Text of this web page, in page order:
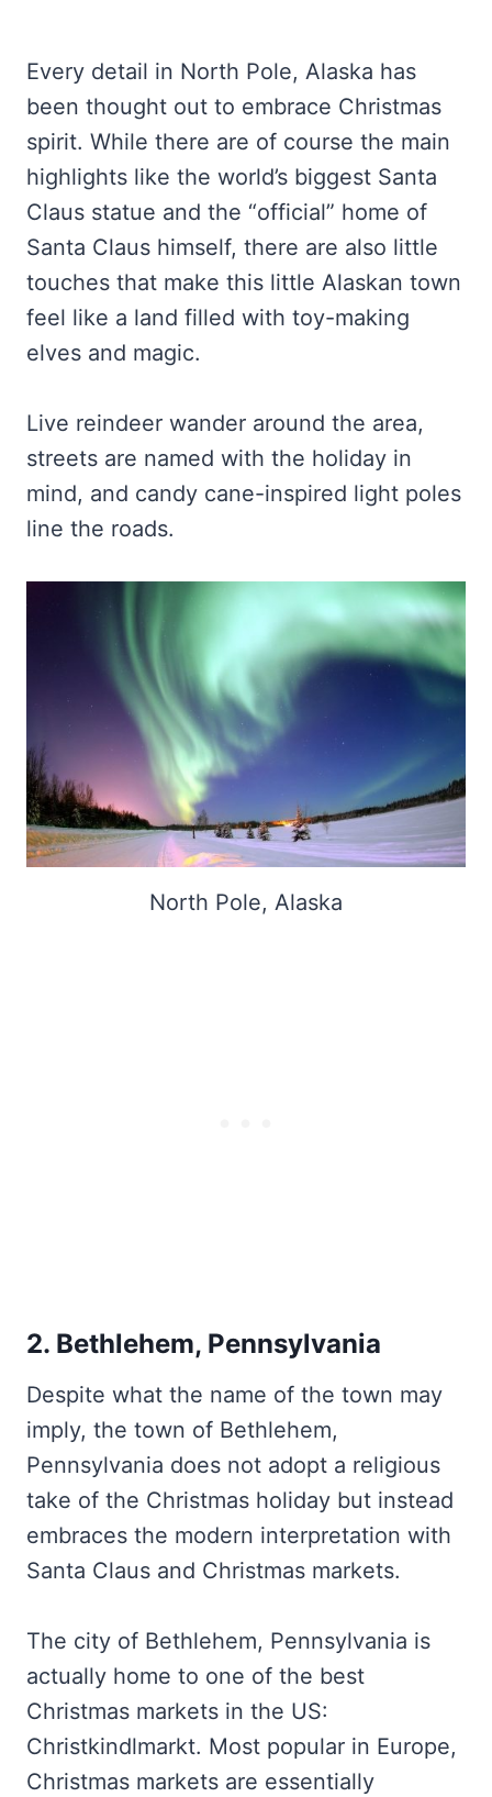
Every detail in North Pole, Alaska has
been thought out to embrace Christmas
spirit. While there are of course the main
highlights like the world’s biggest Santa
Claus statue and the “official” home of
Santa Claus himself, there are also little
touches that make this little Alaskan town
feel like a land filled with toy-making
elves and magic.
Live reindeer wander around the area,
streets are named with the holiday in
mind, and candy cane-inspired light poles
line the roads.
North Pole, Alaska
2. Bethlehem, Pennsylvania
Despite what the name of the town may
imply, the town of Bethlehem,
Pennsylvania does not adopt a religious
take of the Christmas holiday but instead
embraces the modern interpretation with
Santa Claus and Christmas markets.
The city of Bethlehem, Pennsylvania is
actually home to one of the best
Christmas markets in the US:
Christkindlmarkt. Most popular in Europe,
Christmas markets are essentially